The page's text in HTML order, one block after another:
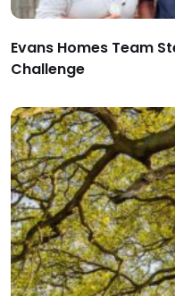
Evans Homes Team
Challenge